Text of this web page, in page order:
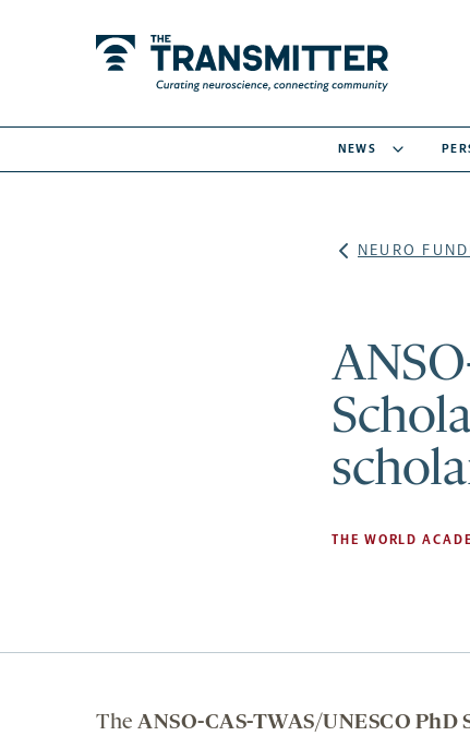
NEWS
NEURO
THE WORLD
The ANSO-CAS-TWAS/UNESCO PhD